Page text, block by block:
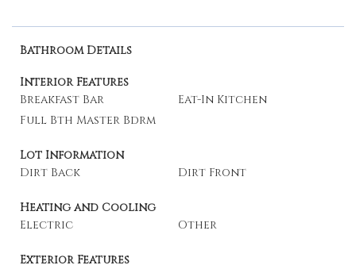
Bathroom Details
Interior Features
Breakfast Bar
Eat-In Kitchen
Full Bth Master Bdrm
Lot Information
Dirt Back
Dirt Front
Heating and Cooling
Electric
Other
Exterior Features